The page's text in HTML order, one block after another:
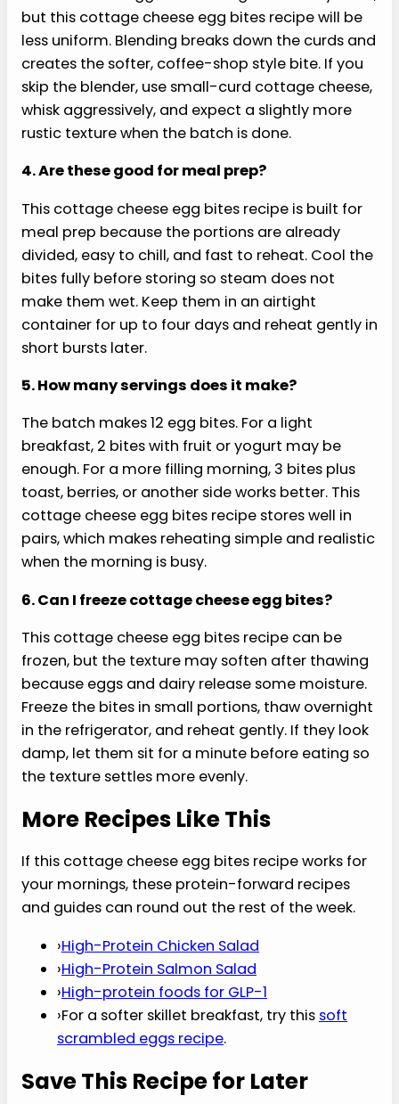
FAQs
Here are the questions readers ask most about
cottage cheese egg bites recipe.
1. Does this cottage cheese egg bites recipe
taste like cottage cheese?
The flavor is mild when the mixture is blended
until smooth. Cottage cheese mostly melts into
the eggs, adding body and softness instead of a
strong tang. A little Monterey Jack, garlic powder,
spinach, and roasted red pepper keep the bites
tasting like breakfast, not a bowl of cottage
cheese baked in a muffin tin.
2. Why are my egg bites watery?
This cottage cheese egg bites recipe can turn
watery when vegetables carry too much
moisture or the centers underbake. Pat roasted
peppers dry, cook mushrooms or onions first, and
avoid overloading the cups with fillings. Bake until
the tops are puffed and centers are just set, then
rest them before removing them from the pan.
3. Can I make these without a blender?
You can whisk eggs and cottage cheese by hand,
but this cottage cheese egg bites recipe will be
less uniform. Blending breaks down the curds and
creates the softer, coffee-shop style bite. If you
skip the blender, use small-curd cottage cheese,
whisk aggressively, and expect a slightly more
rustic texture when the batch is done.
4. Are these good for meal prep?
meal prep because the portions are already
divided, easy to chill, and fast to reheat. Cool the
bites fully before storing so steam does not
make them wet. Keep them in an airtight
container for up to four days and reheat gently in
short bursts later.
5. How many servings does it make?
breakfast, 2 bites with fruit or yogurt may be